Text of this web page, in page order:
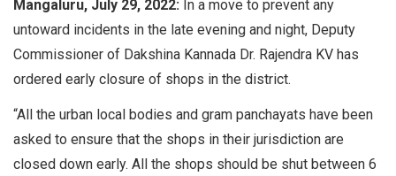
Mangaluru, July 29, 2022: In a move to prevent any
untoward incidents in the late evening and night, Deputy
Commissioner of Dakshina Kannada Dr. Rajendra KV has
ordered early closure of shops in the district.
“All the urban local bodies and gram panchayats have been
asked to ensure that the shops in their jurisdiction are
closed down early. All the shops should be shut between 6